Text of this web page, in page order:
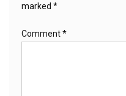
marked *
Comment*